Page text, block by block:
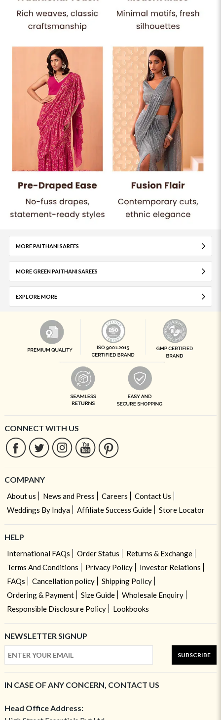
MORE PAITHANI SAREES
MORE GREEN PAITHANI SAREES
EXPLORE MORE
CONNECT WITH US
COMPANY
About us News and Press Careers
Contact Us
Weddings By Indya
Affiliate Success Guide Store Locator
HELP
International FAQs Order Status
Returns & Exchange
Terms And Conditions
Privacy Policy
Investor Relations
FAQs
Cancellation policy
Shipping Policy
Ordering & Payment
Size Guide
Wholesale Enquiry
Responsible Disclosure Policy
Lookbooks
NEWSLETTER SIGNUP
SUBSCRIBE
IN CASE OF ANY CONCERN, CONTACT US
Head Office Address: